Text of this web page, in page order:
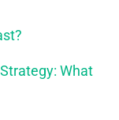
What